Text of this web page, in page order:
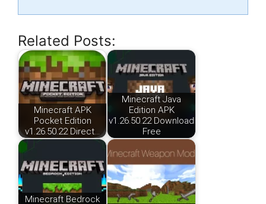
Related Posts:
Minecraft APK
Pocket Edition
v1.26.50.22 Direct…
Minecraft Java
Edition APK
v1.26.50.22 Download
Free
Minecraft Bedrock